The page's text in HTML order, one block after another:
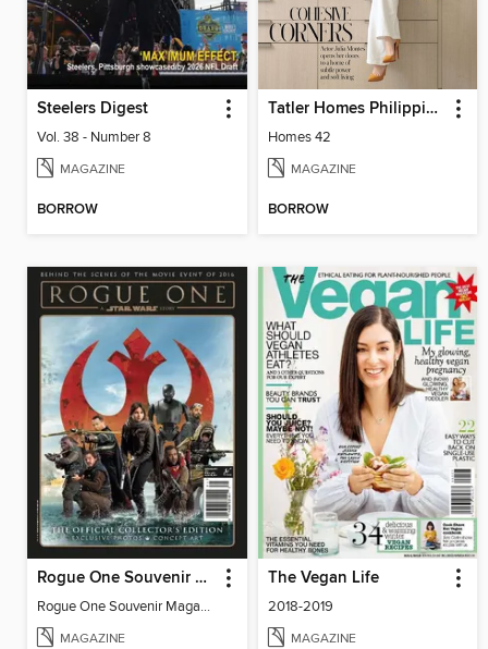
Steelers Digest
Vol. 38 - Number 8
MAGAZINE
BORROW
Tatler Homes Philippines
Homes 42
MAGAZINE
BORROW
Rogue One Souvenir Magazine
Rogue One Souvenir Magazine
MAGAZINE
The Vegan Life
2018-2019
MAGAZINE